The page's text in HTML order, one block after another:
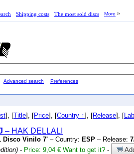
Shipping costs The most sold discs More
Advanced search Preferences
], [Title], [Price], [Country ↑], [Release], [
– HAK DELLALI
Disco Vinilo 7' – Country: ESP – Release:
- Price: 9,04 € Want to get it? -